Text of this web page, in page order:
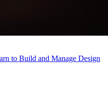
to Build and Manage Design